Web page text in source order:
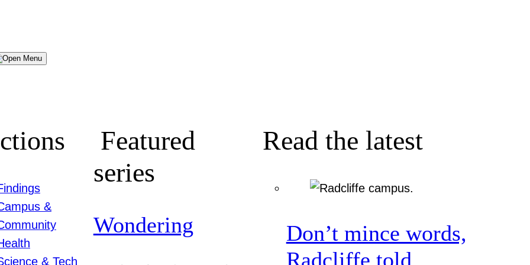
Menu
&
& Tech
Featured
series
Wondering
Read the latest
Don’t mince words,
Radcliffe told